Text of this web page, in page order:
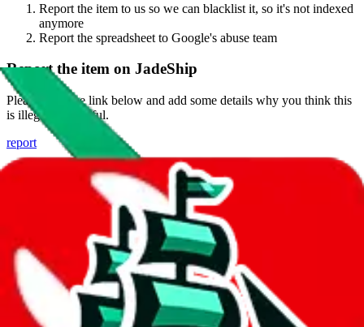
Report the item to us so we can blacklist it, so it's not indexed
anymore
Report the spreadsheet to Google's abuse team
Report the item on JadeShip
Please click the link below and add some details why you think this
is illegal or harmful.
report
Report abuse on Google Sheets
We wish google would make it easier to report abuse, but I guess
due to spam issues, the link is encrypted and you have to get there
Click the button below to open the sheet
Report the abuse on google sheets (screenshot)
fill out the form with the appropriate information
open google sheets